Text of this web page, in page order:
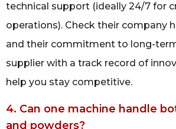
technical support (ideally 24/7 for
operations). Check their company
and their commitment to long-
supplier with a track record of
help you stay competitive.
4. Can one machine handle
and powders?